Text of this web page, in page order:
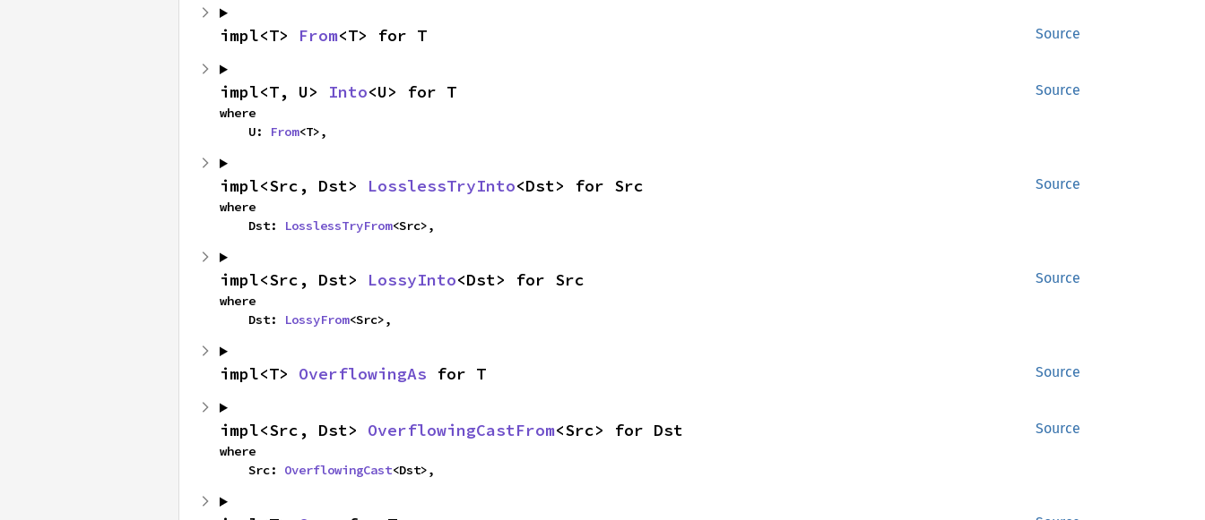
Source
impl<T> From<T> for T
Source
impl<T, U> Into<U> for T
where
    U:
From<T>,
Source
impl<Src, Dst> LosslessTryInto<Dst> for Src
where
    Dst:
LosslessTryFrom<Src>,
Source
impl<Src, Dst> LossyInto<Dst> for Src
where
    Dst:
LossyFrom<Src>,
Source
impl<T> OverflowingAs for T
Source
impl<Src, Dst> OverflowingCastFrom<Src> for Dst
where
    Src:
OverflowingCast<Dst>,